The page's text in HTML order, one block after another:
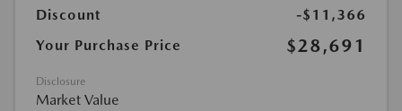
Discount
-$11,366
Your Purchase Price
$28,691
Disclosure
Market Value